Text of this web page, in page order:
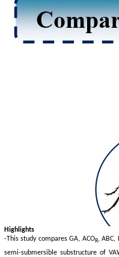
Highlights
-This study compares GA, ACOR, ABC,
semi-submersible substructure of